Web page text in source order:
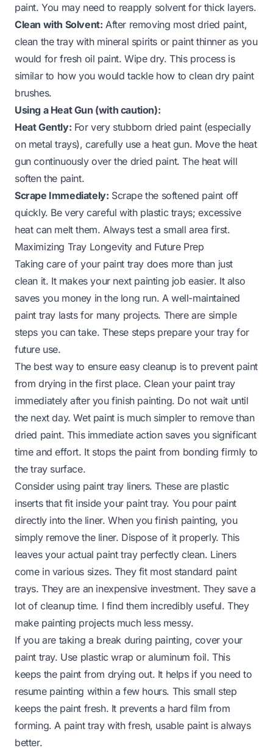
paint. You may need to reapply solvent for thick layers.
Clean with Solvent: After removing most dried paint,
clean the tray with mineral spirits or paint thinner as you
would for fresh oil paint. Wipe dry. This process is
similar to how you would tackle how to clean dry paint
brushes.
Using a Heat Gun (with caution):
Heat Gently: For very stubborn dried paint (especially
on metal trays), carefully use a heat gun. Move the heat
gun continuously over the dried paint. The heat will
soften the paint.
Scrape Immediately: Scrape the softened paint off
quickly. Be very careful with plastic trays; excessive
heat can melt them. Always test a small area first.
Maximizing Tray Longevity and Future Prep
Taking care of your paint tray does more than just
clean it. It makes your next painting job easier. It also
saves you money in the long run. A well-maintained
paint tray lasts for many projects. There are simple
steps you can take. These steps prepare your tray for
future use.
The best way to ensure easy cleanup is to prevent paint
from drying in the first place. Clean your paint tray
immediately after you finish painting. Do not wait until
the next day. Wet paint is much simpler to remove than
dried paint. This immediate action saves you significant
time and effort. It stops the paint from bonding firmly to
the tray surface.
Consider using paint tray liners. These are plastic
inserts that fit inside your paint tray. You pour paint
directly into the liner. When you finish painting, you
simply remove the liner. Dispose of it properly. This
leaves your actual paint tray perfectly clean. Liners
come in various sizes. They fit most standard paint
trays. They are an inexpensive investment. They save a
lot of cleanup time. I find them incredibly useful. They
make painting projects much less messy.
If you are taking a break during painting, cover your
paint tray. Use plastic wrap or aluminum foil. This
keeps the paint from drying out. It helps if you need to
resume painting within a few hours. This small step
keeps the paint fresh. It prevents a hard film from
forming. A paint tray with fresh, usable paint is always
better.